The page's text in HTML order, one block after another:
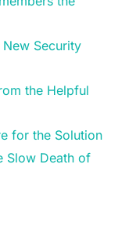
Security
the Helpful
for the Solution
Slow Death of